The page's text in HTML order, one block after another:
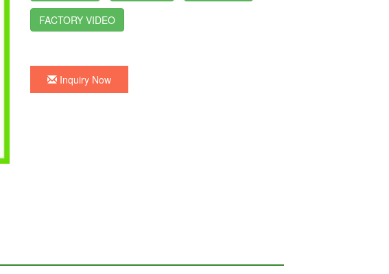
FACTORY VIDEO
Inquiry Now